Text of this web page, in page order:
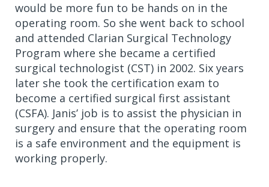
would be more fun to be hands on in the
operating room. So she went back to school
and attended Clarian Surgical Technology
Program where she became a certified
surgical technologist (CST) in 2002. Six years
later she took the certification exam to
become a certified surgical first assistant
(CSFA). Janis’ job is to assist the physician in
surgery and ensure that the operating room
is a safe environment and the equipment is
working properly.